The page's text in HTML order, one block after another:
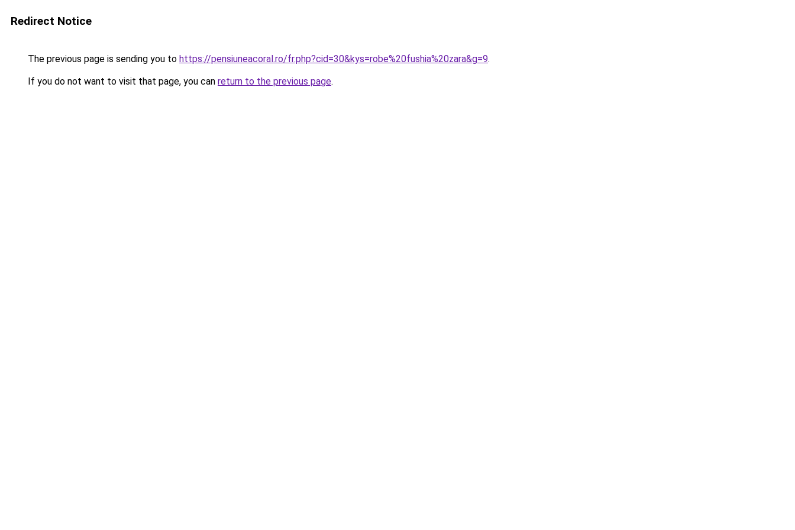
Redirect Notice
The previous page is sending you to https://pensiuneacoral.ro/fr.php?cid=30&kys=robe%20fushia%20zara&g=9.
If you do not want to visit that page, you can return to the previous page.